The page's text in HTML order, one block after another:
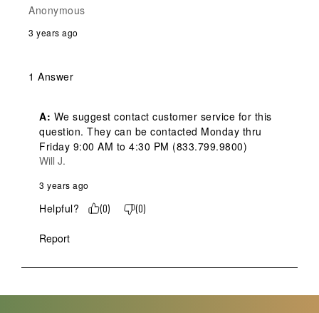
Anonymous
3 years ago
1 Answer
A: We suggest contact customer service for this
question. They can be contacted Monday thru
Friday 9:00 AM to 4:30 PM (833.799.9800)
Will J.
3 years ago
Helpful? (0) (0)
Report